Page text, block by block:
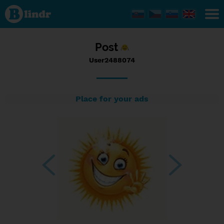
Status
User2488074,
18/07/2023
- 10:57
Post
User2488074
Place for your ads